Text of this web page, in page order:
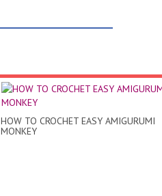
HOW TO CROCHET EASY AMIGURUMI
MONKEY